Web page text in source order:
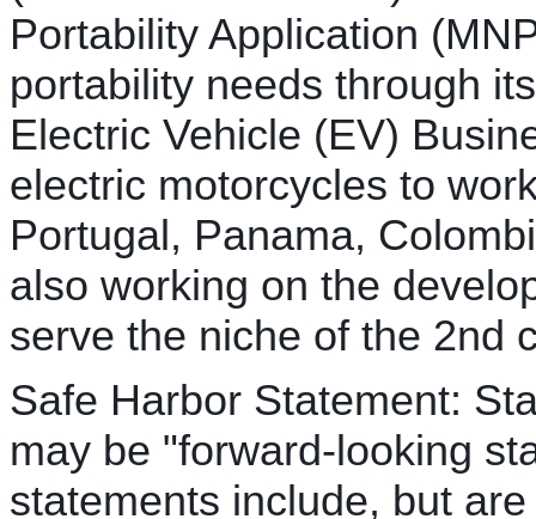
Portability Application
portability needs through
Electric Vehicle (EV)
electric motorcycles to
Portugal, Panama,
also working on the
serve the niche of the 2nd
Safe Harbor Statement:
may be "forward-looking
statements include, but